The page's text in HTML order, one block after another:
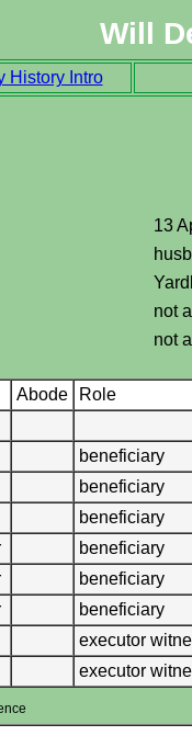
Will
History Intro
13
not
not
Abode Role
beneficiary
beneficiary
beneficiary
beneficiary
beneficiary
beneficiary
executor
executor